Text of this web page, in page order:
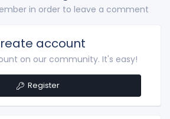
in order to leave a comment
account
on our community. It's easy!
Register